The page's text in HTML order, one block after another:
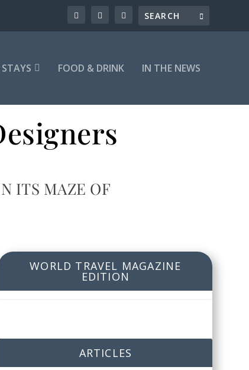
FOOD & DRINK IN THE NEWS
ITS MAZE OF
WORLD TRAVEL MAGAZINE
EDITION
ARTICLES